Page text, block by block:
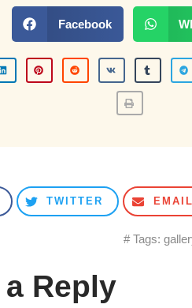
Facebook
TWITTER EMAIL
# Tags:
Reply